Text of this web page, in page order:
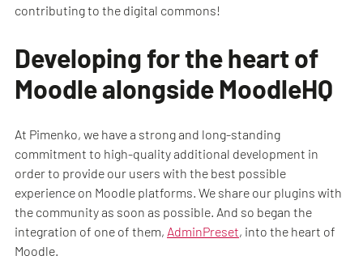
contributing to the digital commons!
Developing for the heart of
Moodle alongside MoodleHQ
At Pimenko, we have a strong and long-standing
commitment to high-quality additional development in
order to provide our users with the best possible
experience on Moodle platforms. We share our plugins with
the community as soon as possible. And so began the
integration of one of them, AdminPreset, into the heart of
Moodle.